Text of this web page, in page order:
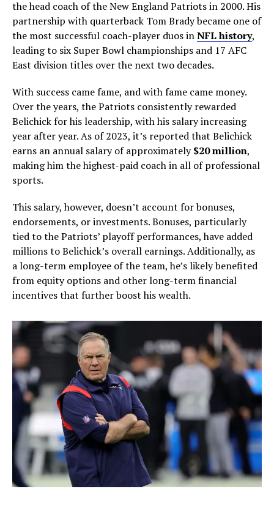
the head coach of the New England Patriots in 2000. His
partnership with quarterback Tom Brady became one of
the most successful coach-player duos inNFL history,
leading to six Super Bowl championships and 17 AFC
East division titles over the next two decades.
With success came fame, and with fame came money.
Over the years, the Patriots consistently rewarded
Belichick for his leadership, with his salary increasing
year after year. As of 2023, it’s reported that Belichick
earns an annual salary of approximately$20 million,
making him the highest-paid coach in all of professional
sports.
This salary, however, doesn’t account for bonuses,
endorsements, or investments. Bonuses, particularly
tied to the Patriots’ playoff performances, have added
millions to Belichick’s overall earnings. Additionally, as
a long-term employee of the team, he’s likely benefited
from equity options and other long-term financial
incentives that further boost his wealth.